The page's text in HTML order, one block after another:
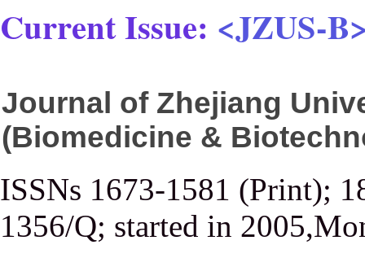
Current Issue: <JZUS-
Journal of Zhejiang
(Biomedicine &
ISSNs 1673-1581 (Print);
1356/Q; started in